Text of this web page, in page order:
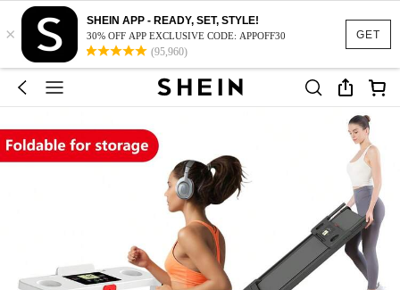
GET
×
SHEIN APP - READY, SET, STYLE!
30% OFF APP EXCLUSIVE CODE: APPOFF30
(95,960)